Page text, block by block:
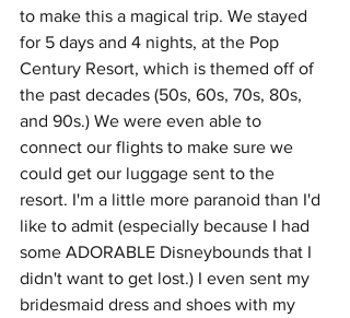
to make this a magical trip. We stayed
for 5 days and 4 nights, at the Pop
Century Resort, which is themed off of
the past decades (50s, 60s, 70s, 80s,
and 90s.) We were even able to
connect our flights to make sure we
could get our luggage sent to the
resort. I'm a little more paranoid than I'd
like to admit (especially because I had
some ADORABLE Disneybounds that I
didn't want to get lost.) I even sent my
bridesmaid dress and shoes with my